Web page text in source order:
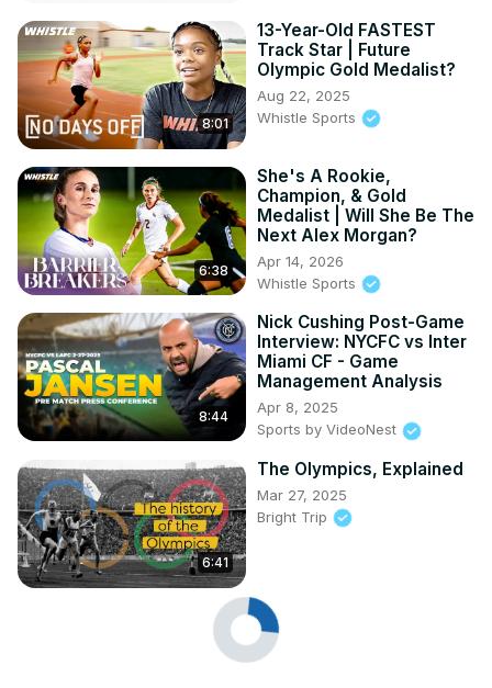
8:01
13-Year-Old FASTEST
Track Star | Future
Olympic Gold Medalist?
Aug 22, 2025
Whistle Sports
6:38
She's A Rookie,
Champion, & Gold
Medalist | Will She Be The
Next Alex Morgan?
Apr 14, 2026
Whistle Sports
8:44
Nick Cushing Post-Game
Interview: NYCFC vs Inter
Miami CF - Game
Management Analysis
Apr 8, 2025
Sports by VideoNest
6:41
The Olympics, Explained
Mar 27, 2025
Bright Trip